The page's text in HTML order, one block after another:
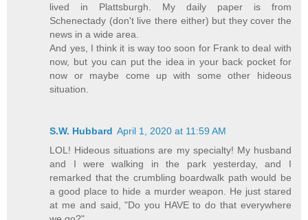
lived in Plattsburgh. My daily paper is from
Schenectady (don't live there either) but they cover the
news in a wide area.
And yes, I think it is way too soon for Frank to deal with
now, but you can put the idea in your back pocket for
now or maybe come up with some other hideous
situation.
S.W. Hubbard April 1, 2020 at 11:59 AM
LOL! Hideous situations are my specialty! My husband
and I were walking in the park yesterday, and I
remarked that the crumbling boardwalk path would be
a good place to hide a murder weapon. He just stared
at me and said, "Do you HAVE to do that everywhere